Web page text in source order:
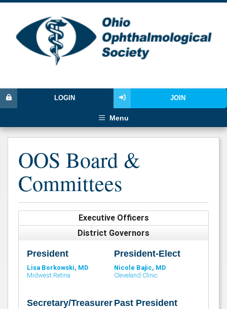
JOIN
LOGIN
Menu
OOS Board &
Committees
Executive Officers
District Governors
President
Lisa Borkowski, MD
Midwest Retina
President-Elect
Nicole Bajic, MD
Cleveland Clinic
Secretary/Treasurer Past President